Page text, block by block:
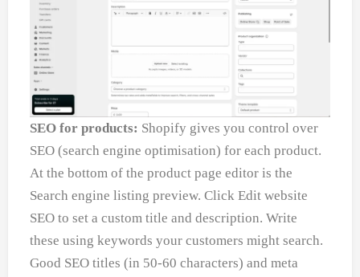
SEO for products: Shopify gives you control over
SEO (search engine optimisation) for each product.
At the bottom of the product page editor is the
Search engine listing preview. Click Edit website
SEO to set a custom title and description. Write
these using keywords your customers might search.
Good SEO titles (in 50-60 characters) and meta